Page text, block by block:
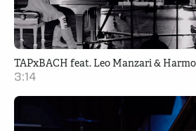
TAPxBACH feat. Leo Manzari &
3:14